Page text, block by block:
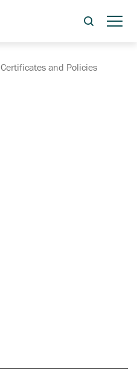
Certificates and Policies